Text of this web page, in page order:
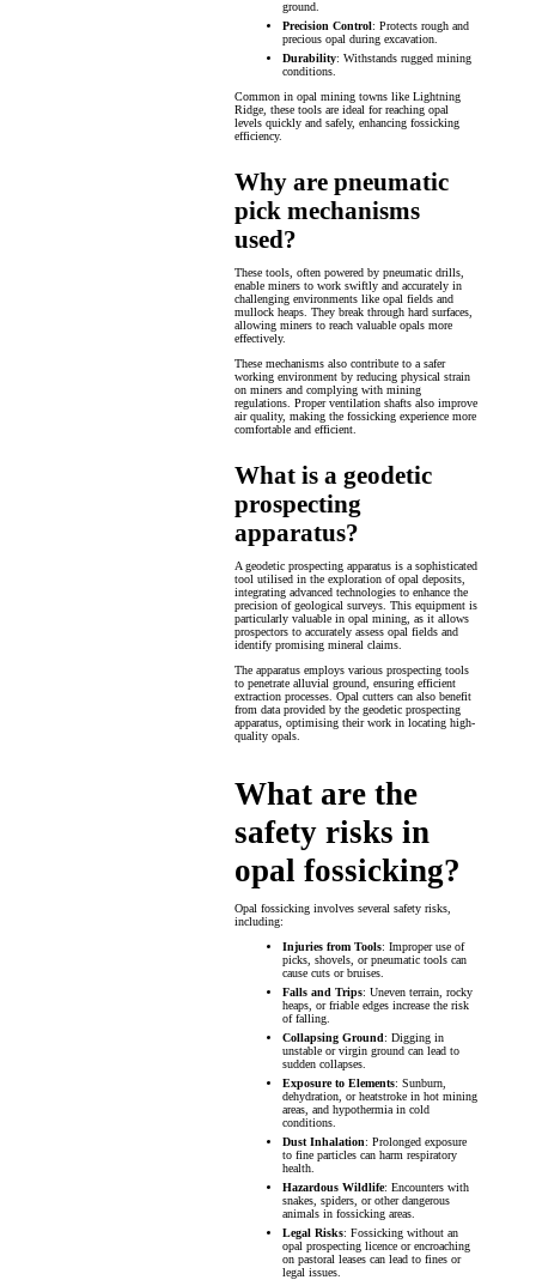
ground.
Precision Control: Protects rough and
precious opal during excavation.
Durability: Withstands rugged mining
conditions.
Common in opal mining towns like Lightning
Ridge, these tools are ideal for reaching opal
levels quickly and safely, enhancing fossicking
efficiency.
Why are pneumatic
pick mechanisms
used?
These tools, often powered by pneumatic drills,
enable miners to work swiftly and accurately in
challenging environments like opal fields and
mullock heaps. They break through hard surfaces,
allowing miners to reach valuable opals more
effectively.
These mechanisms also contribute to a safer
working environment by reducing physical strain
on miners and complying with mining
regulations. Proper ventilation shafts also improve
air quality, making the fossicking experience more
comfortable and efficient.
What is a geodetic
prospecting
apparatus?
A geodetic prospecting apparatus is a sophisticated
tool utilised in the exploration of opal deposits,
integrating advanced technologies to enhance the
precision of geological surveys. This equipment is
particularly valuable in opal mining, as it allows
prospectors to accurately assess opal fields and
identify promising mineral claims.
The apparatus employs various prospecting tools
to penetrate alluvial ground, ensuring efficient
extraction processes. Opal cutters can also benefit
from data provided by the geodetic prospecting
apparatus, optimising their work in locating high-
quality opals.
What are the
safety risks in
opal fossicking?
Opal fossicking involves several safety risks,
including:
Injuries from Tools: Improper use of
picks, shovels, or pneumatic tools can
cause cuts or bruises.
Falls and Trips: Uneven terrain, rocky
heaps, or friable edges increase the risk
of falling.
Collapsing Ground: Digging in
unstable or virgin ground can lead to
sudden collapses.
Exposure to Elements: Sunburn,
dehydration, or heatstroke in hot mining
areas, and hypothermia in cold
conditions.
Dust Inhalation: Prolonged exposure
to fine particles can harm respiratory
health.
Hazardous Wildlife: Encounters with
snakes, spiders, or other dangerous
animals in fossicking areas.
Legal Risks: Fossicking without an
opal prospecting licence or encroaching
on pastoral leases can lead to fines or
legal issues.